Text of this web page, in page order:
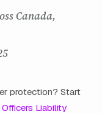
Canada,
protection? Start
Liability